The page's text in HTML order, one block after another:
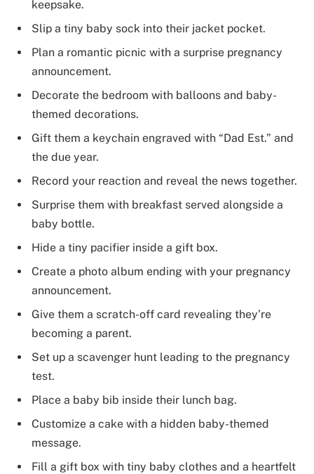
keepsake.
Slip a tiny baby sock into their jacket pocket.
Plan a romantic picnic with a surprise pregnancy
announcement.
Decorate the bedroom with balloons and baby-
themed decorations.
Gift them a keychain engraved with “Dad Est.” and
the due year.
Record your reaction and reveal the news together.
Surprise them with breakfast served alongside a
baby bottle.
Hide a tiny pacifier inside a gift box.
Create a photo album ending with your pregnancy
announcement.
Give them a scratch-off card revealing they’re
becoming a parent.
Set up a scavenger hunt leading to the pregnancy
test.
Place a baby bib inside their lunch bag.
Customize a cake with a hidden baby-themed
message.
Fill a gift box with tiny baby clothes and a heartfelt